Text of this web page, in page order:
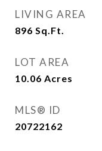
LIVING AREA
896 Sq.Ft.
LOT AREA
10.06 Acres
MLS® ID
20722162